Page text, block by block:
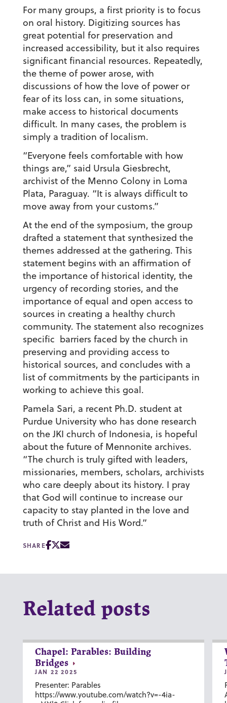
For many groups, a first priority is to focus
on oral history. Digitizing sources has
great potential for preservation and
increased accessibility, but it also requires
significant financial resources. Repeatedly,
the theme of power arose, with
discussions of how the love of power or
fear of its loss can, in some situations,
make access to historical documents
difficult. In many cases, the problem is
simply a tradition of localism.
“Everyone feels comfortable with how
things are,” said Ursula Giesbrecht,
archivist of the Menno Colony in Loma
Plata, Paraguay. “It is always difficult to
move away from your customs.”
At the end of the symposium, the group
drafted a statement that synthesized the
themes addressed at the gathering. This
statement begins with an affirmation of
the importance of historical identity, the
urgency of recording stories, and the
importance of equal and open access to
sources in creating a healthy church
community. The statement also recognizes
specific barriers faced by the church in
preserving and providing access to
historical sources, and concludes with a
list of commitments by the participants in
working to achieve this goal.
Pamela Sari, a recent Ph.D. student at
Purdue University who has done research
on the JKI church of Indonesia, is hopeful
about the future of Mennonite archives.
“The church is truly gifted with leaders,
missionaries, members, scholars, archivists
who care deeply about its history. I pray
that God will continue to increase our
capacity to stay planted in the love and
truth of Christ and His Word.”
SHARE
Related posts
Chapel: Parables: Building
Bridges
JAN 22 2025
Presenter: Parables
https://www.youtube.com/watch?v=-4ia-